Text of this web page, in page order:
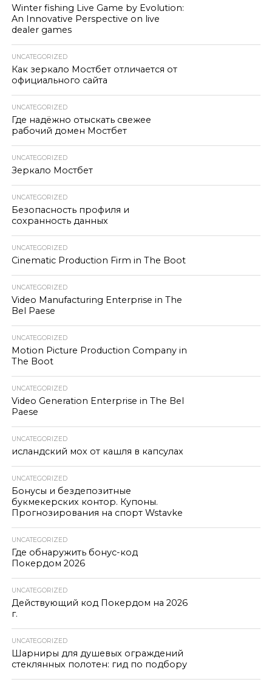
Winter fishing Live Game by Evolution:
An Innovative Perspective on live
dealer games
UNCATEGORIZED
Как зеркало Мостбет отличается от
официального сайта
UNCATEGORIZED
Где надёжно отыскать свежее
рабочий домен Мостбет
UNCATEGORIZED
Зеркало Мостбет
UNCATEGORIZED
Безопасность профиля и
сохранность данных
UNCATEGORIZED
Cinematic Production Firm in The Boot
UNCATEGORIZED
Video Manufacturing Enterprise in The
Bel Paese
UNCATEGORIZED
Motion Picture Production Company in
The Boot
UNCATEGORIZED
Video Generation Enterprise in The Bel
Paese
UNCATEGORIZED
исландский мох от кашля в капсулах
UNCATEGORIZED
Бонусы и бездепозитные
букмекерских контор. Купоны.
Прогнозирования на спорт Wstavke
UNCATEGORIZED
Где обнаружить бонус-код
Покердом 2026
UNCATEGORIZED
Действующий код Покердом на 2026
г.
UNCATEGORIZED
Шарниры для душевых ограждений
стеклянных полотен: гид по подбору